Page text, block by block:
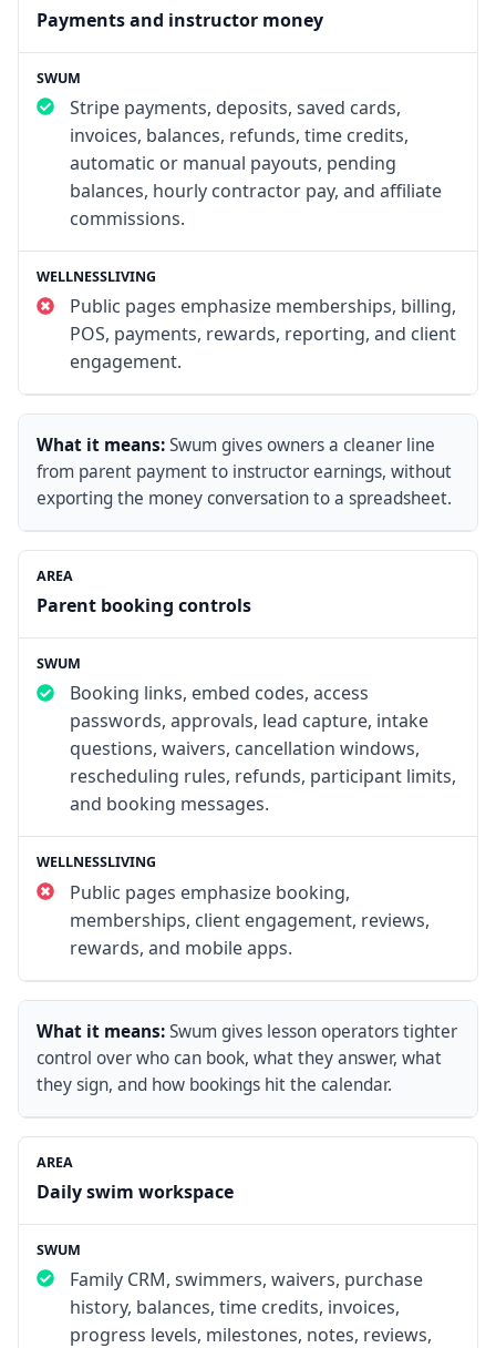
Payments and instructor money
Stripe payments, deposits, saved cards,
invoices, balances, refunds, time credits,
automatic or manual payouts, pending
balances, hourly contractor pay, and affiliate
commissions.
Public pages emphasize memberships, billing,
POS, payments, rewards, reporting, and client
engagement.
What it means:Swum gives owners a cleaner line
from parent payment to instructor earnings, without
exporting the money conversation to a spreadsheet.
Parent booking controls
Booking links, embed codes, access
passwords, approvals, lead capture, intake
questions, waivers, cancellation windows,
rescheduling rules, refunds, participant limits,
and booking messages.
Public pages emphasize booking,
memberships, client engagement, reviews,
rewards, and mobile apps.
What it means:Swum gives lesson operators tighter
control over who can book, what they answer, what
they sign, and how bookings hit the calendar.
Daily swim workspace
Family CRM, swimmers, waivers, purchase
history, balances, time credits, invoices,
progress levels, milestones, notes, reviews,